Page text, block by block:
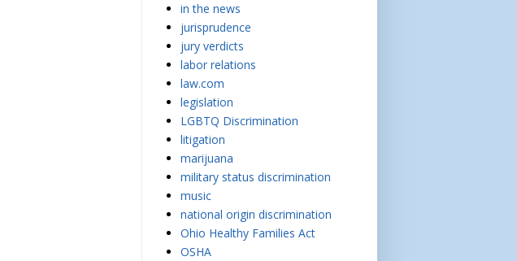
in the news
jurisprudence
jury verdicts
labor relations
law.com
legislation
LGBTQ Discrimination
litigation
marijuana
military status discrimination
music
national origin discrimination
Ohio Healthy Families Act
OSHA